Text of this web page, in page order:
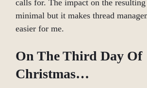
calls for. The impact on the
minimal but it makes thread
easier for me.
On The Third Day Of
Christmas…